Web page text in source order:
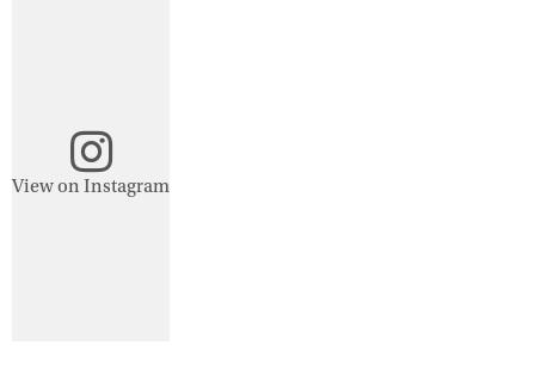
View on Instagram